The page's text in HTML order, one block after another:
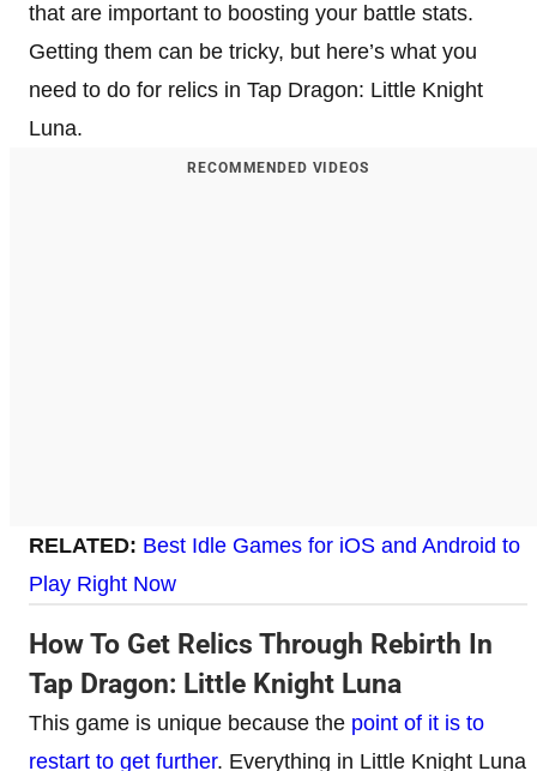
that are important to boosting your battle stats.
Getting them can be tricky, but here’s what you
need to do for relics in Tap Dragon: Little Knight
Luna.
RECOMMENDED VIDEOS
RELATED: Best Idle Games for iOS and Android to
Play Right Now
How To Get Relics Through Rebirth In
Tap Dragon: Little Knight Luna
This game is unique because the point of it is to
restart to get further. Everything in Little Knight Luna